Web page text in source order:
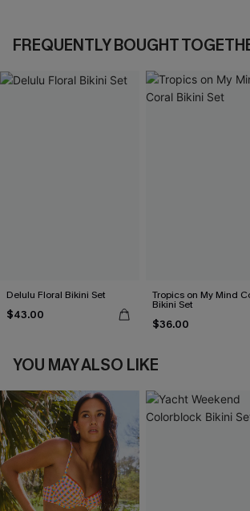
FREQUENTLY BOUGHT
Delulu Floral Bikini Set
$43.00
Tropics on My Mind
Bikini Set
$36.00
YOU MAY ALSO LIKE